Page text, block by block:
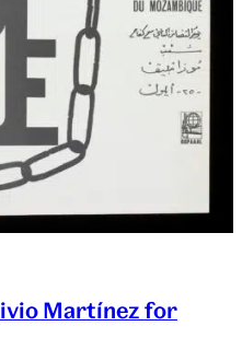
Martínez for